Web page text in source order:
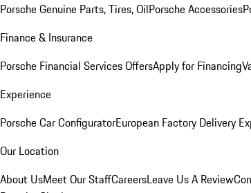
Porsche Genuine Parts, Tires, OilPorsche Accessories
Finance & Insurance
Porsche Financial Services OffersApply for Financing
Experience
Porsche Car ConfiguratorEuropean Factory Delivery
Our Location
About UsMeet Our StaffCareersLeave Us A Review